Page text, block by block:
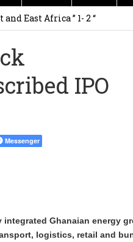
East Africa ” 1- 2 “
Gov’t in Frst Reshuffle
Hits Back at Minority
IPO
Messenger
Ghanaian energy
logistics, retail and